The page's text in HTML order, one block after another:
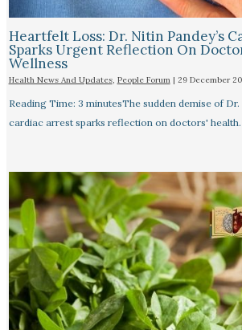
Heartfelt Loss: Dr. Nitin Pandey’s
Sparks Urgent Reflection On
Wellness
Health News And Updates, People Forum| 29 December
Reading Time: 3 minutesThe sudden demise of
cardiac arrest sparks reflection on doctors'